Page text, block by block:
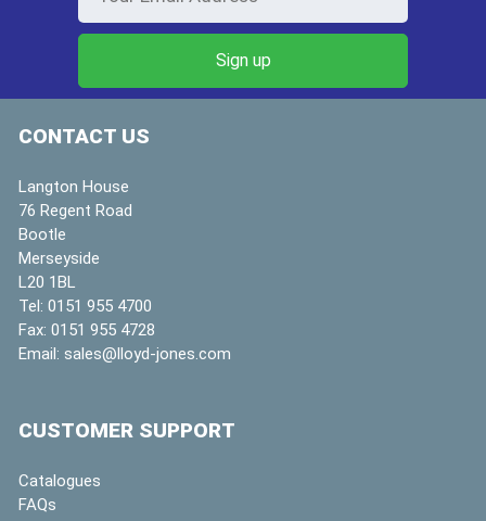
CONTACT US
Langton House
76 Regent Road
Bootle
Merseyside
L20 1BL
Tel: 0151 955 4700
Fax: 0151 955 4728
Email: sales@lloyd-jones.com
CUSTOMER SUPPORT
Catalogues
FAQs